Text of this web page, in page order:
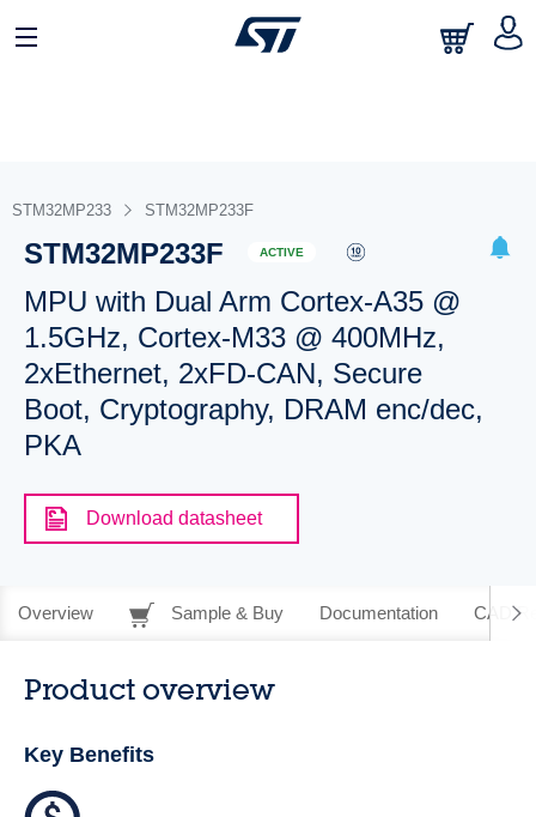
STM32MP233 STM32MP233F
STM32MP233F ACTIVE
MPU with Dual Arm Cortex-A35 @
1.5GHz, Cortex-M33 @ 400MHz,
2xEthernet, 2xFD-CAN, Secure
Boot, Cryptography, DRAM enc/dec,
PKA
Download datasheet
Overview Sample & Buy Documentation CAD
Product overview
Key Benefits